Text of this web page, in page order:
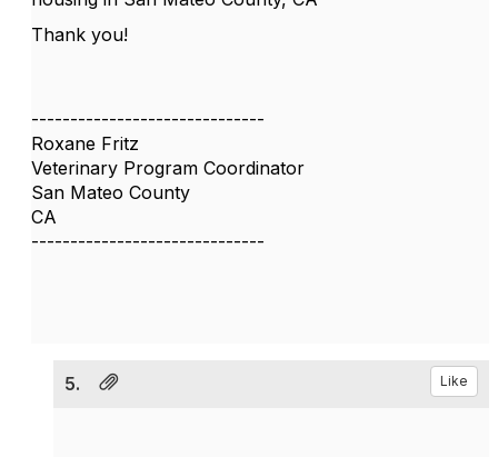
Thank you!
------------------------------
Roxane Fritz
Veterinary Program Coordinator
San Mateo County
CA
------------------------------
5. Like